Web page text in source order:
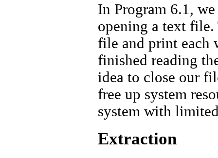
In Program 6.1,
opening a text file.
file and print each
finished reading
idea to close our
free up system
system with
Extraction